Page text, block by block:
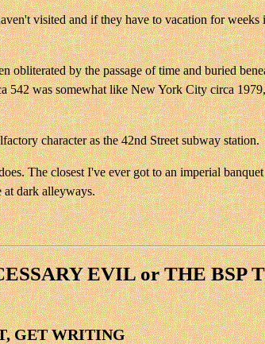
visited and if they have to vacation for
obliterated by the passage of time and buried
was somewhat like New York City circa
character as the 42nd Street subway station.
The closest I've ever got to an imperial
dark alleyways.
EVIL or THE BSP
GET WRITING